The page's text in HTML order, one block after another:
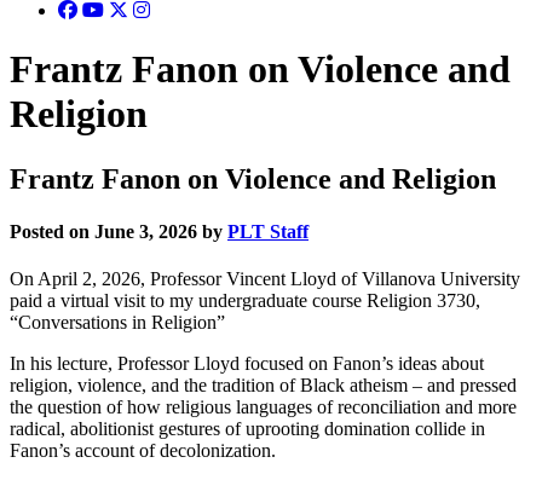
Frantz Fanon on Violence and
Religion
Frantz Fanon on Violence and Religion
Posted on June 3, 2026 by PLT Staff
On April 2, 2026, Professor Vincent Lloyd of Villanova University
paid a virtual visit to my undergraduate course Religion 3730,
“Conversations in Religion”
In his lecture, Professor Lloyd focused on Fanon’s ideas about
religion, violence, and the tradition of Black atheism – and pressed
the question of how religious languages of reconciliation and more
radical, abolitionist gestures of uprooting domination collide in
Fanon’s account of decolonization.